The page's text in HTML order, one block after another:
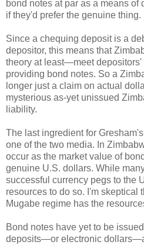
bond notes at par as a means
if they'd prefer the genuine thing.
Since a chequing deposit is a
depositor, this means that
theory at least—meet
providing bond notes. So a
longer just a claim on actual
mysterious as-yet unissued
liability.
The last ingredient for
one of the two media. In
occur as the market value of
genuine U.S. dollars. While
successful currency pegs to the
resources to do so. I'm skeptical
Mugabe regime has the
Bond notes have yet to be
deposits—or electronic